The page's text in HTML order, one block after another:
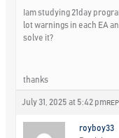
Iam studying 21day
lot warnings in each EA
solve it?
thanks
July 31, 2025 at 5:42 pm
royboy33